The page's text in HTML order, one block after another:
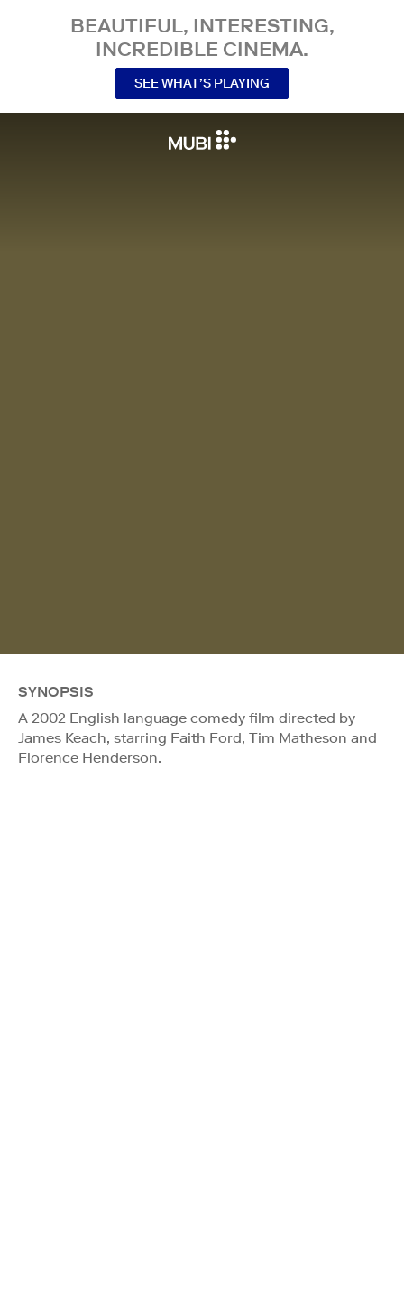
BEAUTIFUL, INTERESTING,
INCREDIBLE CINEMA.
SEE WHAT’S PLAYING
SYNOPSIS
A 2002 English language comedy film directed by
James Keach, starring Faith Ford, Tim Matheson and
Florence Henderson.